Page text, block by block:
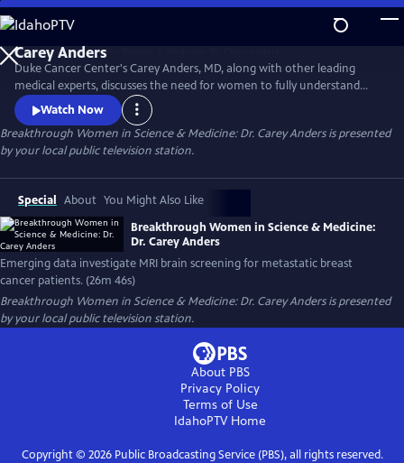
Skip
to
Main
Content
Duke Cancer Center's Carey Anders, MD, along with other leading
medical experts, discusses the need for women to fully understand
their breast density score and secondary screening options. The
experts also address the growing clinical data surrounding MRI
screening of the brain for metastatic breast cancer patients. This
episode honors the life of Carrie Lyn Lawrence.
Watch Now
Breakthrough Women in Science & Medicine: Dr. Carey Andersis presented
by your local public television station.
Special About You Might Also Like
Breakthrough Women in Science & Medicine:
Dr. Carey Anders
Emerging data investigate MRI brain screening for metastatic breast
cancer patients. (26m 46s)
Breakthrough Women in Science & Medicine: Dr. Carey Andersis presented
by your local public television station.
About PBS
Privacy Policy
Terms of Use
IdahoPTVHome
Copyright © 2026Public Broadcasting Service (PBS), all rights reserved.